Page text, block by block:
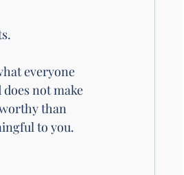
everyone
not make
than
to you.